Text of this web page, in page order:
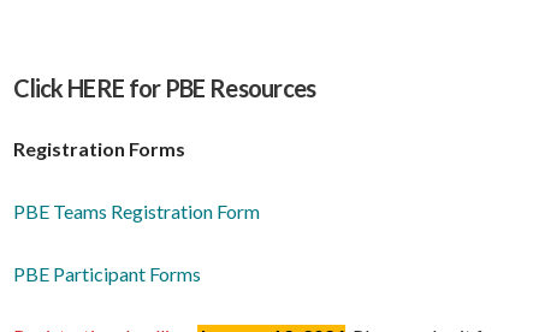
Click HERE for PBE Resources
Registration Forms
PBE Teams Registration Form
PBE Participant Forms